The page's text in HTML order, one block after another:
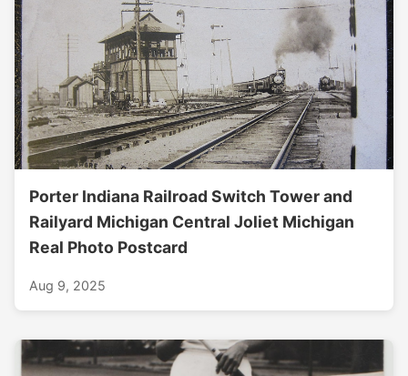
Porter Indiana Railroad Switch Tower and
Railyard Michigan Central Joliet Michigan
Real Photo Postcard
Aug 9, 2025